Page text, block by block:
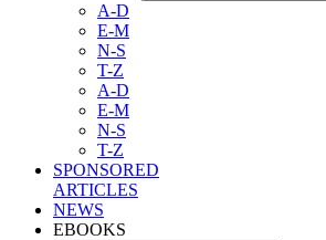
A-D
E-M
N-S
T-Z
A-D
E-M
N-S
T-Z
SPONSORED
ARTICLES
NEWS
EBOOKS